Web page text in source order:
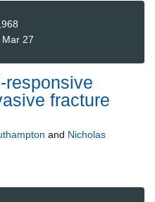
27
responsive
fracture
and Nicholas